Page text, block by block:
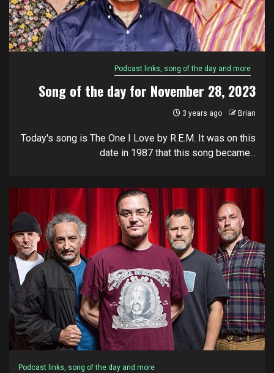
Podcast links, song of the day and more
Song of the day for November 28, 2023
3 years ago Brian
Today's song is The One I Love by R.E.M. It was on this
date in 1987 that this song became...
Podcast links, song of the day and more